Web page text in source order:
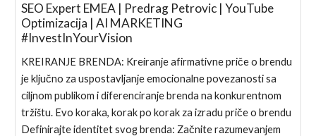
SEO Expert EMEA | Predrag Petrovic | YouTube
Optimizacija | AI MARKETING
#InvestInYourVision
KREIRANJE BRENDA: Kreiranje afirmativne priče o brendu
je ključno za uspostavljanje emocionalne povezanosti sa
ciljnom publikom i diferenciranje brenda na konkurentnom
tržištu. Evo koraka, korak po korak za izradu priče o brendu
Definirajte identitet svog brenda: Začnite razumevanjem